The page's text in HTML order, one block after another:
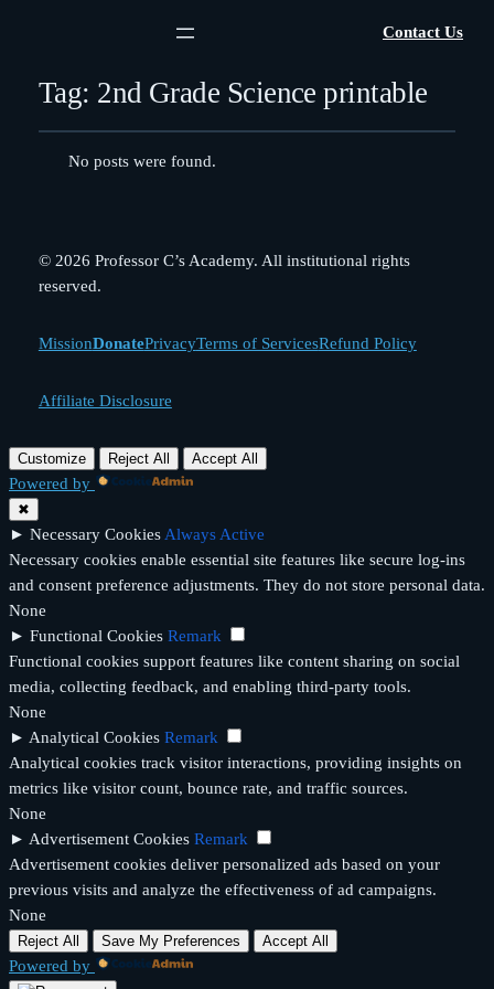
Contact Us
Tag: 2nd Grade Science printable
No posts were found.
© 2026 Professor C’s Academy. All institutional rights
reserved.
MissionDonatePrivacyTerms of ServicesRefund Policy
Affiliate Disclosure
Customize Reject All Accept All
Powered by
✖
► Necessary Cookies Always Active
Necessary cookies enable essential site features like secure log-ins
and consent preference adjustments. They do not store personal data.
None
► Functional Cookies Remark
Functional cookies support features like content sharing on social
media, collecting feedback, and enabling third-party tools.
None
► Analytical Cookies Remark
Analytical cookies track visitor interactions, providing insights on
metrics like visitor count, bounce rate, and traffic sources.
None
► Advertisement Cookies Remark
Advertisement cookies deliver personalized ads based on your
previous visits and analyze the effectiveness of ad campaigns.
None
Reject All Save My Preferences Accept All
Powered by